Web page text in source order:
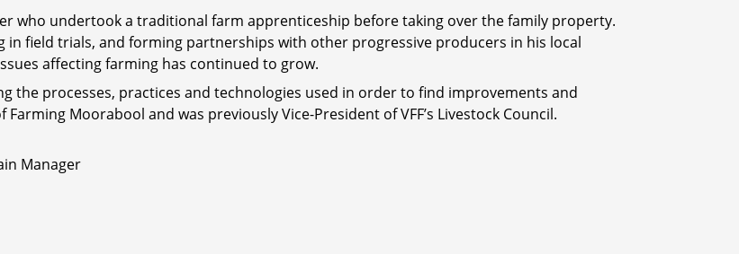
who undertook a traditional farm apprenticeship before taking over the family property.
in field trials, and forming partnerships with other progressive producers in his local
affecting farming has continued to grow.
the processes, practices and technologies used in order to find improvements and
Moorabool and was previously Vice-President of VFF’s Livestock Council.
Manager